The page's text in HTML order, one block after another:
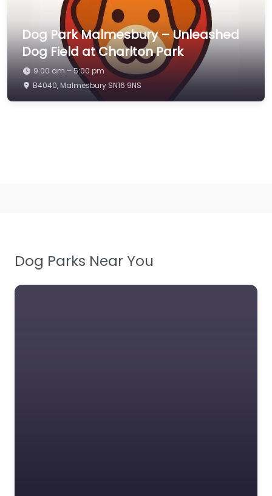
Dog Park Malmesbury – Unleashed
Dog Field at Charlton Park
9:00 am – 5:00 pm
B4040, Malmesbury SN16 9NS
Dog Parks Near You